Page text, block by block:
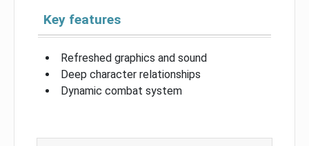
Key features
Refreshed graphics and sound
Deep character relationships
Dynamic combat system